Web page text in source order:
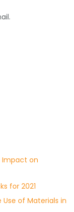
Impact on
for 2021
of Materials in